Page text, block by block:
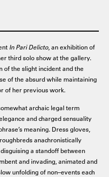
In Pari Delicto, an exhibition of
third solo show at the gallery.
of the slight incident and the
of the absurd while maintaining
of her previous work.
archaic legal term
and charged sensuality
meaning. Dress gloves,
anachronistically
a standoff between
and invading, animated and
unfolding of non–events each